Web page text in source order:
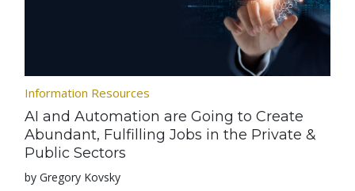
Information Resources
AI and Automation are Going to Create
Abundant, Fulfilling Jobs in the Private &
Public Sectors
by Gregory Kovsky